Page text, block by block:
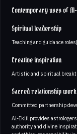
Contemporary uses of
Spiritual leadership
Teaching and guidance
Creative inspiration
Artistic and spiritual
Sacred relationship work
Committed partnership
Al-Iklil provides
authority and divine